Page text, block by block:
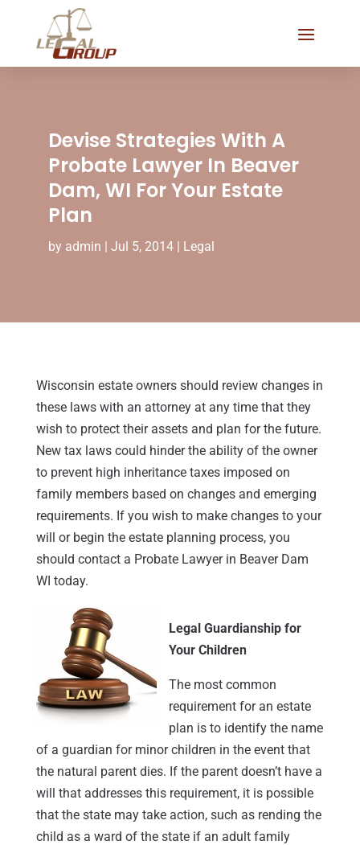
Devise Strategies With A
Probate Lawyer In Beaver
Dam, WI For Your Estate
Plan
by admin | Jul 5, 2014| Legal
Wisconsin estate owners should review changes in
these laws with an attorney at any time that they
wish to protect their assets and plan for the future.
New tax laws could hinder the ability of the owner
to prevent high inheritance taxes imposed on
family members based on changes and emerging
requirements. If you wish to make changes to your
will or begin the estate planning process, you
should contact a Probate Lawyer in Beaver Dam
WI today.
Legal Guardianship for
Your Children
The most common
requirement for an estate
plan is to identify the name
of a guardian for minor children in the event that
the natural parent dies. If the parent doesn’t have a
will that addresses this requirement, it is possible
that the state may take action, such as rending the
child as a ward of the state if an adult family